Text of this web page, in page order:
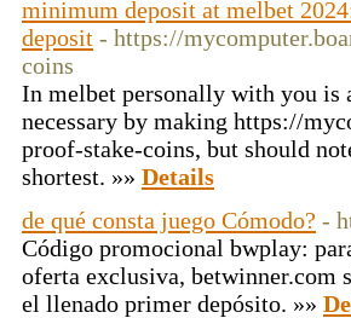
minimum deposit at melbet
deposit - https://
coins
In melbet personally with you is
necessary by making https://
proof-stake-coins, but should
shortest. »» Details
de qué consta juego Cómodo? -
Código promocional bwplay:
oferta exclusiva, betwinner.com
el llenado primer depósito. »»